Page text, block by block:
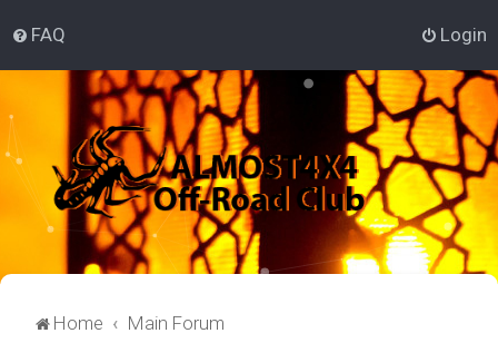
FAQ Login
Home Main Forum